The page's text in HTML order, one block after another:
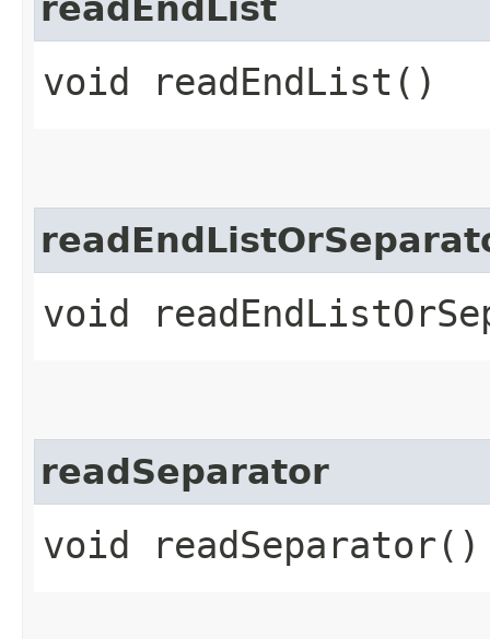
readEndList
void readEndList()
void
readSeparator
void readSeparator()